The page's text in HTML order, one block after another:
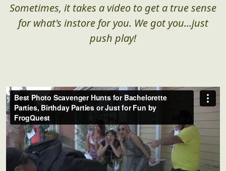
Sometimes, it takes a video to get a true sense
for what's instore for you. We got you...just
push play!